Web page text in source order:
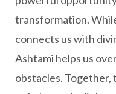
transformation.
connects us with
Ashtami helps us
obstacles. Together,